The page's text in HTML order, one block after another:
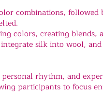
combinations,
colors, creating blends,
silk into wool,
rhythm, and
participants to focus